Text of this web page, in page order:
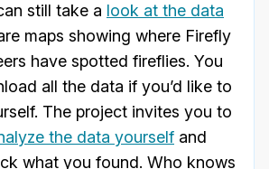
still take a look at the data
maps showing where Firefly
have spotted fireflies. You
all the data if you’d like to
The project invites you to
the data yourself and
what you found. Who knows